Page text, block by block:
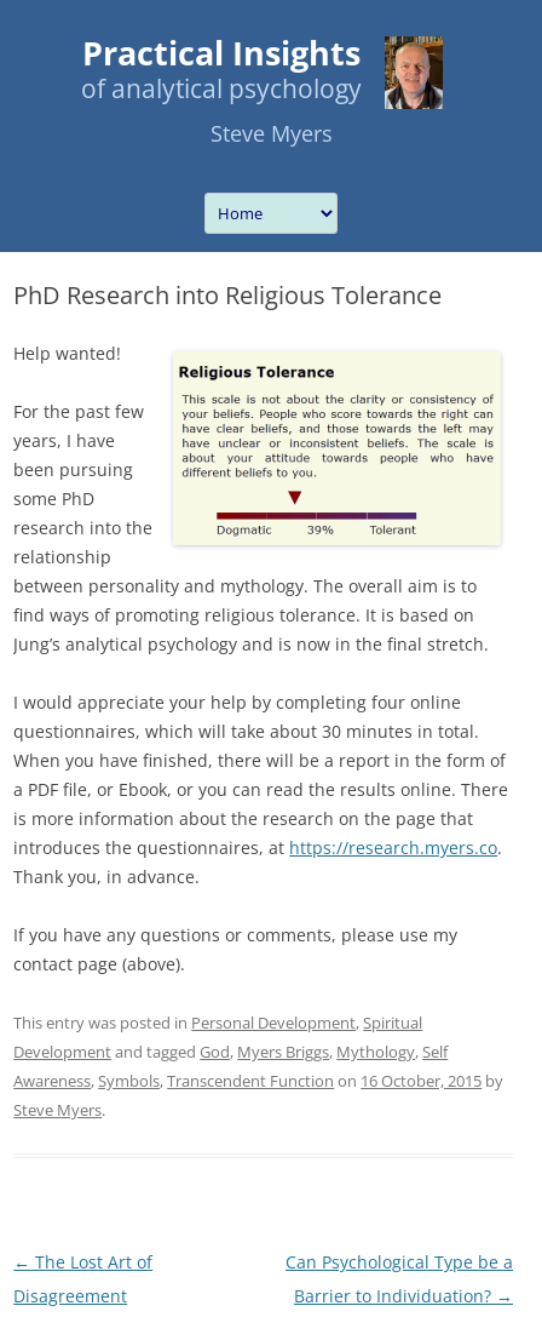
Practical Insights
of analytical psychology
Steve Myers
PhD Research into Religious Tolerance
Help wanted!
For the past few
years, I have
been pursuing
some PhD
research into the
relationship
between personality and mythology. The overall aim is to
find ways of promoting religious tolerance. It is based on
Jung’s analytical psychology and is now in the final stretch.
I would appreciate your help by completing four online
questionnaires, which will take about 30 minutes in total.
When you have finished, there will be a report in the form of
a PDF file, or Ebook, or you can read the results online. There
is more information about the research on the page that
introduces the questionnaires, at https://research.myers.co.
Thank you, in advance.
If you have any questions or comments, please use my
contact page (above).
This entry was posted in Personal Development,Spiritual
Developmentand taggedGod, Myers Briggs, Mythology,Self
Awareness,Symbols,Transcendent Function on 16 October, 2015 by
Steve Myers.
Post
navigation
← The Lost Art of
Disagreement
Can Psychological Type be a
Barrier to Individuation? →